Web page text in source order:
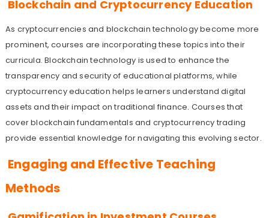
Blockchain and Cryptocurrency Education
As cryptocurrencies and blockchain technology become more
prominent, courses are incorporating these topics into their
curricula. Blockchain technology is used to enhance the
transparency and security of educational platforms, while
cryptocurrency education helps learners understand digital
assets and their impact on traditional finance. Courses that
cover blockchain fundamentals and cryptocurrency trading
provide essential knowledge for navigating this evolving sector.
Engaging and Effective Teaching
Methods